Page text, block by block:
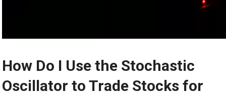
How Do I Use the Stochastic
Oscillator to Trade Stocks for